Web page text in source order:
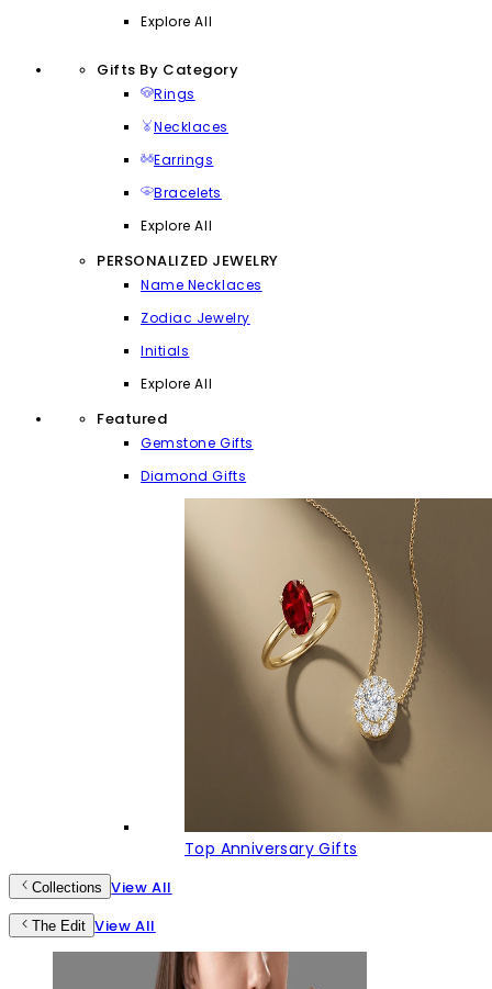
Explore All
Gifts By Category
Rings
Necklaces
Earrings
Bracelets
Explore All
PERSONALIZED JEWELRY
Name Necklaces
Zodiac Jewelry
Initials
Explore All
Featured
Gemstone Gifts
Diamond Gifts
Top Anniversary Gifts
Collections View All
The Edit View All